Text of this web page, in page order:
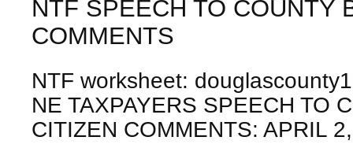
NTF SPEECH TO COUNTY
COMMENTS
NTF worksheet:
NE TAXPAYERS SPEECH TO
CITIZEN COMMENTS: APRIL